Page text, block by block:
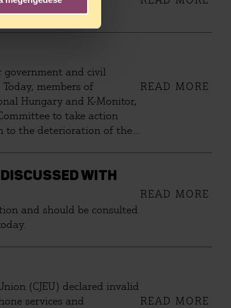
government and civil
members of
Hungary and K-Monitor,
to take action
to the deterioration of the
READ MORE
WITH
and should be consulted
READ MORE
(CJEU) declared invalid
services and
READ MORE